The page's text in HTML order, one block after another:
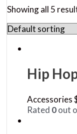
Showing all 5
Hip
Accessories
Rated 0out